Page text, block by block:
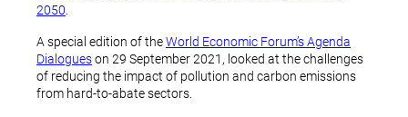
2050
A special edition of theWorld Economic Forum’s Agenda
Dialogueson 29 September 2021, looked at the challenges
of reducing the impact of pollution and carbon emissions
from hard-to-abate sectors.